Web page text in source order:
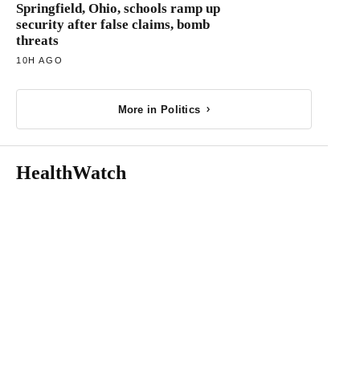
Springfield, Ohio, schools ramp up
security after false claims, bomb
threats
10H AGO
More in Politics
HealthWatch